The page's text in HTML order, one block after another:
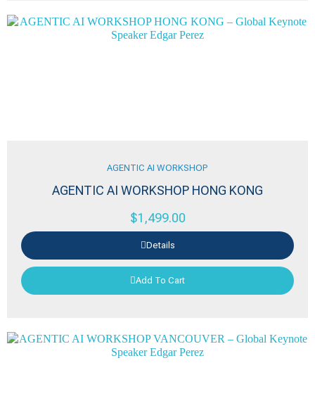
AGENTIC AI WORKSHOP
AGENTIC AI WORKSHOP HONG KONG
$1,499.00
Details
Add To Cart